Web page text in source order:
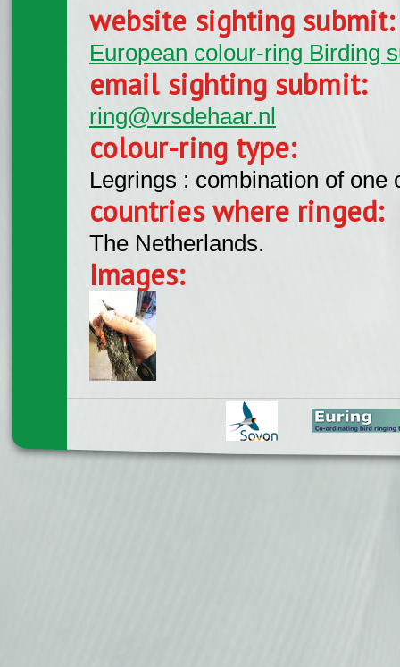
website sighting
European colour-ring Birding
email sighting submit:
ring@vrsdehaar.nl
colour-ring type:
Legrings : combination of one
countries where ringed:
The Netherlands.
Images: